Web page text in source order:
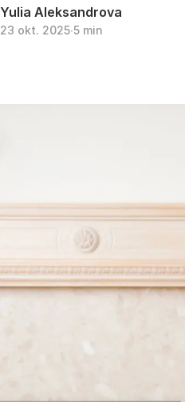
Yulia Aleksandrova
23 okt. 2025∙5 min